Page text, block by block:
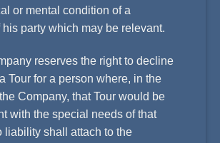
or mental condition of a
his party which may be relevant.
reserves the right to decline
Tour for a person where, in the
Company, that Tour would be
with the special needs of that
liability shall attach to the